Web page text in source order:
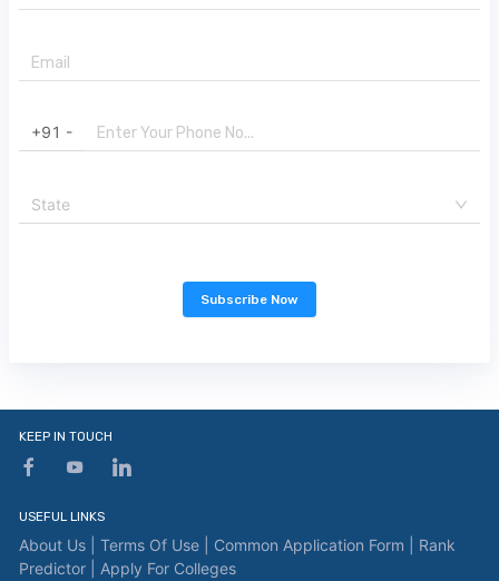
+91 -
State
Subscribe Now
KEEP IN TOUCH
USEFUL LINKS
About Us | Terms Of Use | Common Application Form | Rank
Predictor | Apply For Colleges